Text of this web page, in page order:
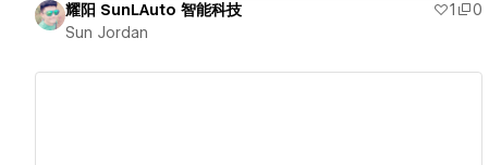
耀阳 SunLAuto 智能科技 1
0
Sun Jordan